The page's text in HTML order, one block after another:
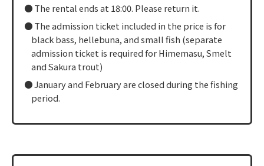
The rental ends at 18:00. Please return it.
The admission ticket included in the price is for
black bass, hellebuna, and small fish (separate
admission ticket is required for Himemasu, Smelt
and Sakura trout)
January and February are closed during the fishing
period.